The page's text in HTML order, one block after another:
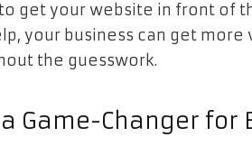
get your website in front of
your business can get more
the guesswork.
a Game-Changer